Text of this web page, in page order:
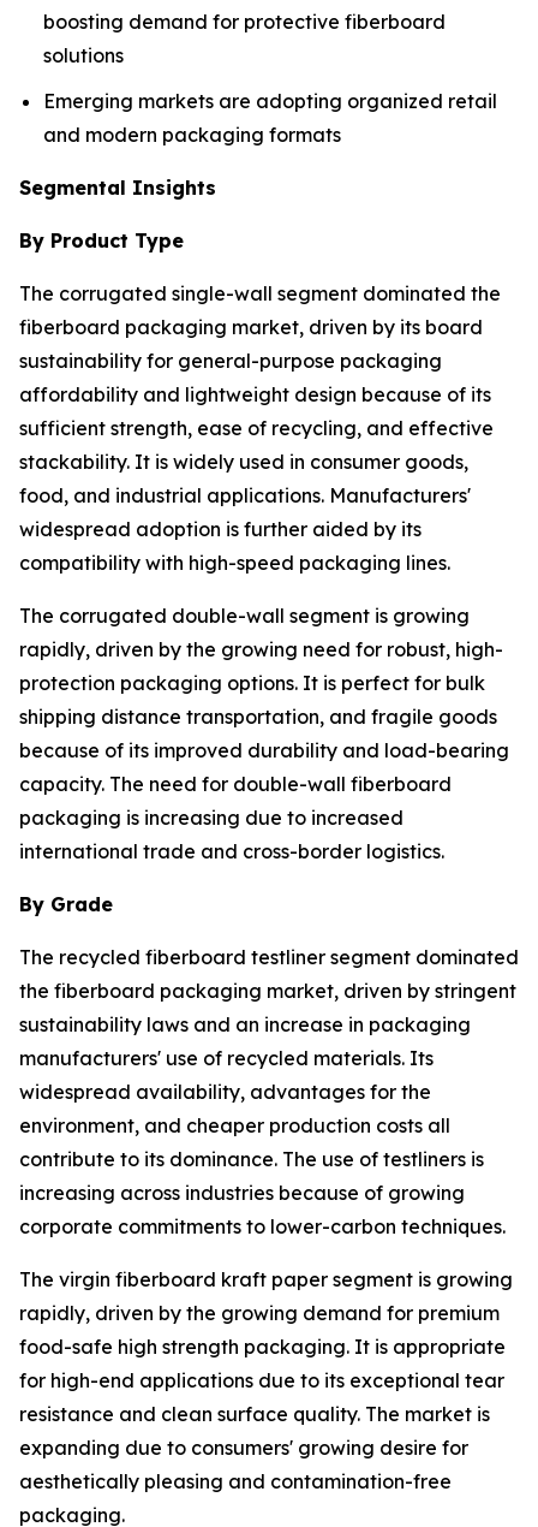
boosting demand for protective fiberboard
solutions
Emerging markets are adopting organized retail
and modern packaging formats
Segmental Insights
By Product Type
The corrugated single-wall segment dominated the
fiberboard packaging market, driven by its board
sustainability for general-purpose packaging
affordability and lightweight design because of its
sufficient strength, ease of recycling, and effective
stackability. It is widely used in consumer goods,
food, and industrial applications. Manufacturers'
widespread adoption is further aided by its
compatibility with high-speed packaging lines.
The corrugated double-wall segment is growing
rapidly, driven by the growing need for robust, high-
protection packaging options. It is perfect for bulk
shipping distance transportation, and fragile goods
because of its improved durability and load-bearing
capacity. The need for double-wall fiberboard
packaging is increasing due to increased
international trade and cross-border logistics.
By Grade
The recycled fiberboard testliner segment dominated
the fiberboard packaging market, driven by stringent
sustainability laws and an increase in packaging
manufacturers' use of recycled materials. Its
widespread availability, advantages for the
environment, and cheaper production costs all
contribute to its dominance. The use of testliners is
increasing across industries because of growing
corporate commitments to lower-carbon techniques.
The virgin fiberboard kraft paper segment is growing
rapidly, driven by the growing demand for premium
food-safe high strength packaging. It is appropriate
for high-end applications due to its exceptional tear
resistance and clean surface quality. The market is
expanding due to consumers' growing desire for
aesthetically pleasing and contamination-free
packaging.